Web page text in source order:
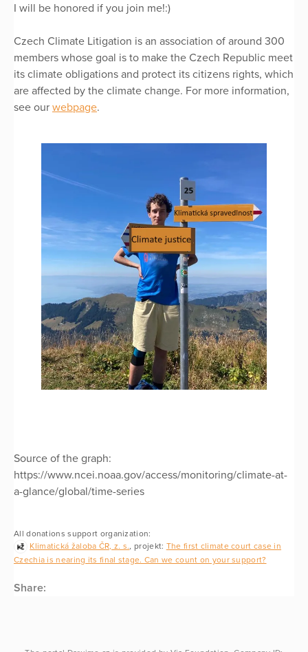
I will be honored if you join me!:)
Czech Climate Litigation is an association of around 300
members whose goal is to make the Czech Republic meet
its climate obligations and protect its citizens rights, which
are affected by the climate change. For more information,
see our webpage.
Source of the graph:
https://www.ncei.noaa.gov/access/monitoring/climate-at-
a-glance/global/time-series
All donations support organization:
Klimatická žaloba ČR, z. s., projekt: The first climate court case in
Czechia is nearing its final stage. Can we count on your support?
Share: